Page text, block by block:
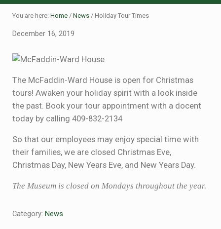
You are here: Home / News /Holiday Tour Times
December 16, 2019
The McFaddin-Ward House is open for Christmas
tours! Awaken your holiday spirit with a look inside
the past. Book your tour appointment with a docent
today by calling 409-832-2134
So that our employees may enjoy special time with
their families, we are closed Christmas Eve,
Christmas Day, New Years Eve, and New Years Day.
The Museum is closed on Mondays throughout the year.
Category: News